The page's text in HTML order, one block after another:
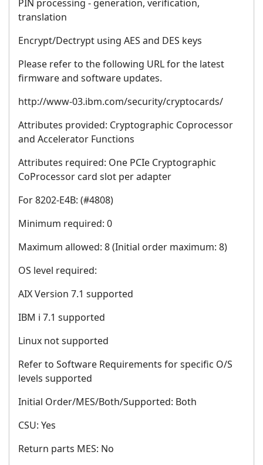
PIN processing - generation, verification,
translation
Encrypt/Dectrypt using AES and DES keys
Please refer to the following URL for the latest
firmware and software updates.
http://www-03.ibm.com/security/cryptocards/
Attributes provided: Cryptographic Coprocessor
and Accelerator Functions
Attributes required: One PCIe Cryptographic
CoProcessor card slot per adapter
For 8202-E4B: (#4808)
Minimum required: 0
Maximum allowed: 8 (Initial order maximum: 8)
OS level required:
AIX Version 7.1 supported
IBM i 7.1 supported
Linux not supported
Refer to Software Requirements for specific O/S
levels supported
Initial Order/MES/Both/Supported: Both
CSU: Yes
Return parts MES: No